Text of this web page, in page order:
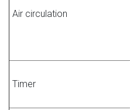
Air circulation
Timer